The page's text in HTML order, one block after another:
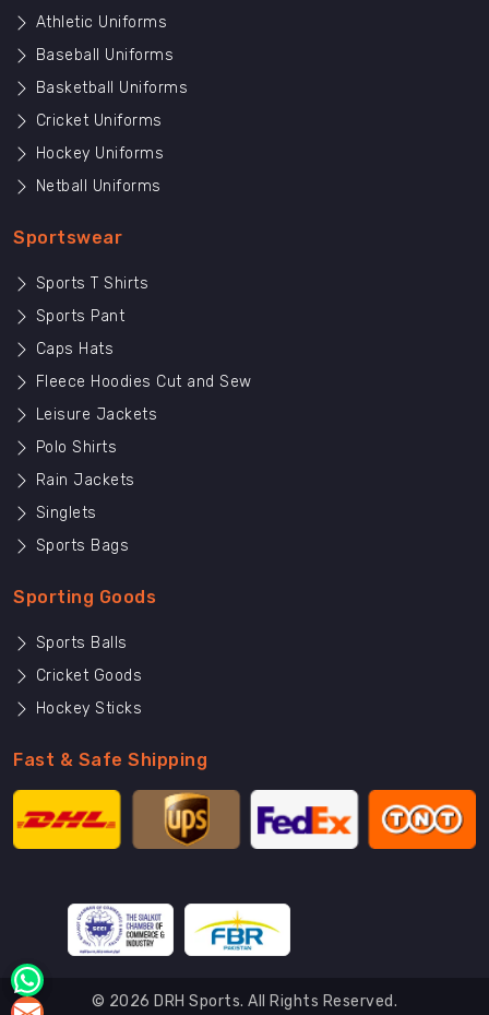
Athletic Uniforms
Baseball Uniforms
Basketball Uniforms
Cricket Uniforms
Hockey Uniforms
Netball Uniforms
Sportswear
Sports T Shirts
Sports Pant
Caps Hats
Fleece Hoodies Cut and Sew
Leisure Jackets
Polo Shirts
Rain Jackets
Singlets
Sports Bags
Sporting Goods
Sports Balls
Cricket Goods
Hockey Sticks
Fast & Safe Shipping
© 2026 DRH Sports. All Rights Reserved.